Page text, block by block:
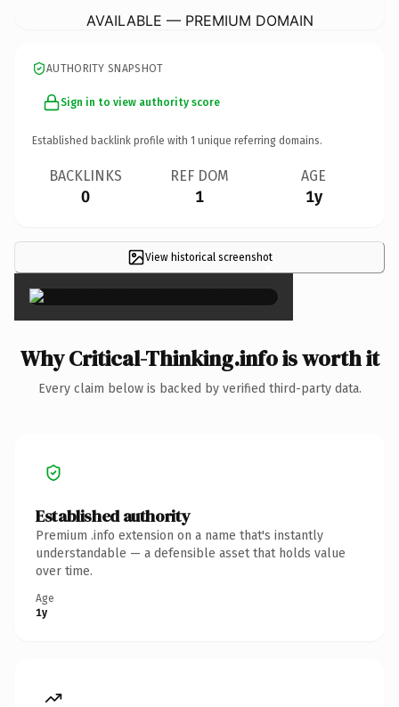
AVAILABLE — PREMIUM DOMAIN
AUTHORITY SNAPSHOT
Sign in to view authority score
Established backlink profile with 1 unique referring domains.
BACKLINKS
0
REF DOM
1
AGE
1y
View historical screenshot
×
Why Critical-Thinking.info is worth it
Every claim below is backed by verified third-party data.
Established authority
Premium .info extension on a name that's instantly
understandable — a defensible asset that holds value
over time.
Age
1y